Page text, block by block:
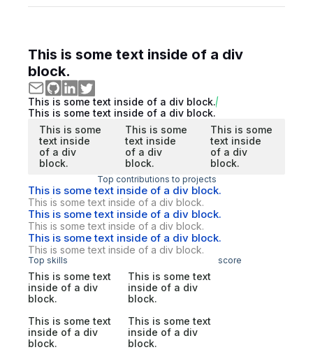
This is some text inside of a div
block.
This is some text inside of a div block.
This is some text inside of a div block.
This is some
text inside
of a div
block.
This is some
text inside
of a div
block.
This is some
text inside
of a div
block.
Top contributions to projects
This is some text inside of a div block.
This is some text inside of a div block.
This is some text inside of a div block.
This is some text inside of a div block.
This is some text inside of a div block.
This is some text inside of a div block.
Top skills score
This is some text
inside of a div
block.
This is some text
inside of a div
block.
This is some text
inside of a div
block.
This is some text
inside of a div
block.